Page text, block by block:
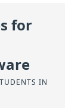
for
IN